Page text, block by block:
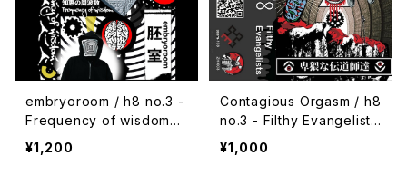
embryoroom / h8 no.3 -
Frequency of wisdom
(2021) [Cassette + Dow
nload Code]
¥1,200
Contagious Orgasm / h8
no.3 - Filthy Evangelists
(2020) [Cassette + Dow
nload Code]
¥1,000